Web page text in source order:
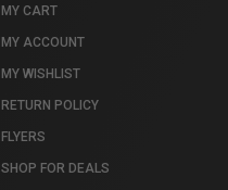
MY CART
MY ACCOUNT
MY WISHLIST
RETURN POLICY
FLYERS
SHOP FOR DEALS